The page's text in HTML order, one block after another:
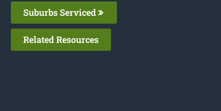
Suburbs Serviced
Related Resources